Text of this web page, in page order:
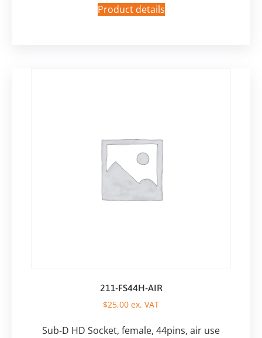
Product details
211-FS44H-AIR
$25,00 ex. VAT
Sub-D HD Socket, female, 44pins, air use